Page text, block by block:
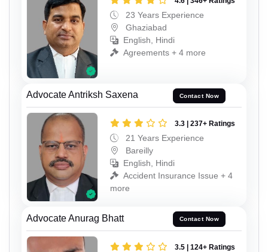
23 Years Experience
Ghaziabad
English, Hindi
Agreements + 4 more
Advocate Antriksh Saxena Contact Now
3.3 | 237+ Ratings
21 Years Experience
Bareilly
English, Hindi
Accident Insurance Issue + 4
more
Advocate Anurag Bhatt Contact Now
3.5 | 124+ Ratings